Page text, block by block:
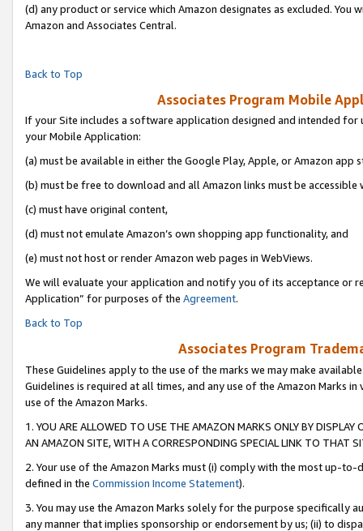
(d) any product or service which Amazon designates as excluded.
Amazon and Associates Central.
Back to Top
Associates Program Mobile
If your Site includes a software application designed and intended
your Mobile Application:
(a) must be available in either the Google Play, Apple, or Amazon app
(b) must be free to download and all Amazon links must be accessible
(c) must have original content,
(d) must not emulate Amazon’s own shopping app functionality, and
(e) must not host or render Amazon web pages in WebViews.
We will evaluate your application and notify you of its acceptance or
Application” for purposes of the Agreement.
Back to Top
Associates Program
These Guidelines apply to the use of the marks we may make
Guidelines is required at all times, and any use of the Amazon Marks
use of the Amazon Marks.
1. YOU ARE ALLOWED TO USE THE AMAZON MARKS ONLY BY
AN AMAZON SITE, WITH A CORRESPONDING SPECIAL LINK TO THAT
2. Your use of the Amazon Marks must (i) comply with the most up-
defined in the Commission Income Statement).
3. You may use the Amazon Marks solely for the purpose specifically
any manner that implies sponsorship or endorsement by us; (ii) to